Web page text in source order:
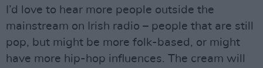
I’d love to hear more people outside the
mainstream on Irish radio – people that are still
pop, but might be more folk-based, or might
have more hip-hop influences. The cream will